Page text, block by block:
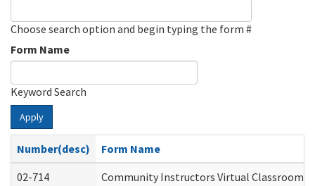
Choose search option and begin typing the form #
Form Name
Keyword Search
Apply
Number(desc)
Form Name
02-714
Community Instructors Virtual Classroom